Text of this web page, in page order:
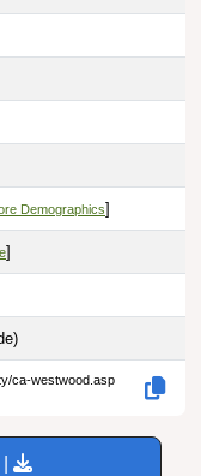
Demographics]
]
ca-westwood.asp